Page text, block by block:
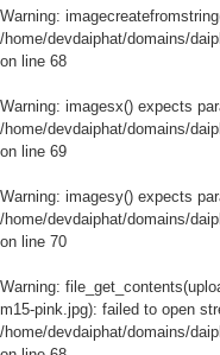
Warning:
/home/devdaiphat/domains/
on line 68
Warning: imagesx() expects
/home/devdaiphat/domains/
on line 69
Warning: imagesy() expects
/home/devdaiphat/domains/
on line 70
Warning:
m15-pink.jpg): failed to open
/home/devdaiphat/domains/